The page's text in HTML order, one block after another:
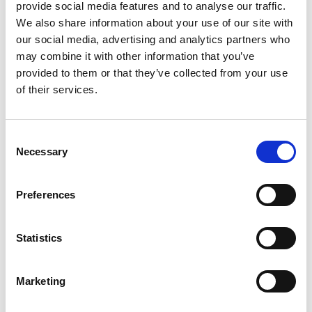
provide social media features and to analyse our traffic.
We also share information about your use of our site with
our social media, advertising and analytics partners who
may combine it with other information that you’ve
provided to them or that they’ve collected from your use
of their services.
Selection
Necessary
Preferences
Statistics
Marketing
Meijer -www.meijer.com
eBay -www.ebay.com
Bonanza -www.bonanza.com
Lucky Vitamin -www.luckyvitamin.com
Q: Can I ship to a P.O. Box or APO/FPO address?
This service is only available by calling our Wellness Consultant
team toll free at
We always aim to make sure our customers love our products, but